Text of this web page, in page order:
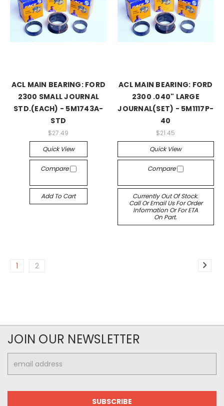
ACL MAIN BEARING: FORD
2300 SMALL JOURNAL
STD.(EACH) - 5M1743A-
STD
$27.49
Quick View
Compare
Add To Cart
ACL MAIN BEARING: FORD
2300 .040" LARGE
JOURNAL(SET) - 5M1117P-
40
$21.45
Quick View
Compare
Currently Out Of Stock.
Call Or Email Us For Order
Information Or For ETA
On Part.
1 2
JOIN OUR NEWSLETTER
Address